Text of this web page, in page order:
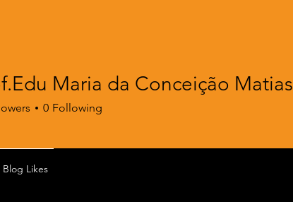
Maria da Conceição Matias
0 Following
Blog Likes